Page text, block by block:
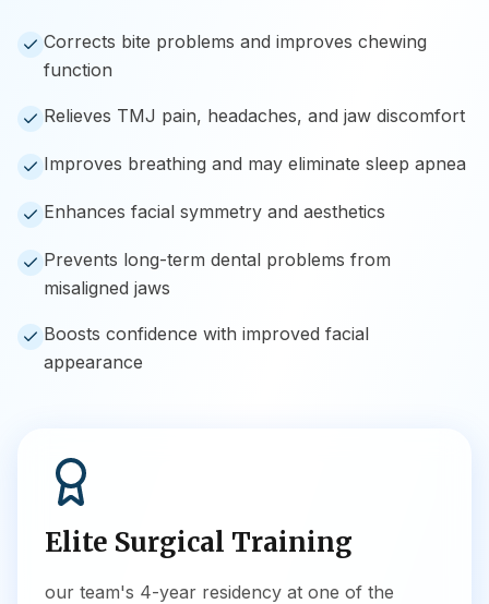
Corrects bite problems and improves chewing
function
Relieves TMJ pain, headaches, and jaw discomfort
Improves breathing and may eliminate sleep apnea
Enhances facial symmetry and aesthetics
Prevents long-term dental problems from
misaligned jaws
Boosts confidence with improved facial
appearance
Elite Surgical Training
our team's 4-year residency at one of the